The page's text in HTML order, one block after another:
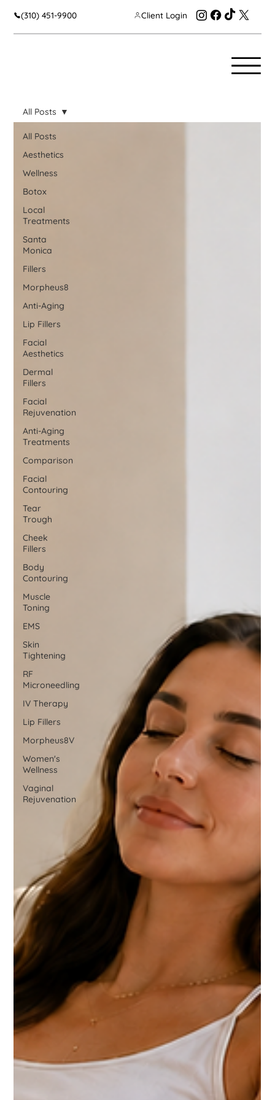
(310) 451-9900 Client Login
All Posts
Aesthetics
Wellness
Botox
Local
Treatments
Santa
Monica
Fillers
Morpheus8
Anti-Aging
Lip Fillers
Facial
Aesthetics
Dermal
Fillers
Facial
Rejuvenation
Anti-Aging
Treatments
Comparison
Facial
Contouring
Tear
Trough
Cheek
Fillers
Body
Contouring
Muscle
Toning
EMS
Skin
Tightening
RF
Microneedling
IV Therapy
Lip Fillers
Morpheus8V
Women's
Wellness
Vaginal
Rejuvenation
All Posts